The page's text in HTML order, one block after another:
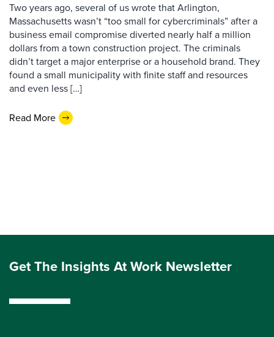
Two years ago, several of us wrote that Arlington,
Massachusetts wasn’t “too small for cybercriminals” after a
business email compromise diverted nearly half a million
dollars from a town construction project. The criminals
didn’t target a major enterprise or a household brand. They
found a small municipality with finite staff and resources
and even less […]
Read More
Get The Insights At Work Newsletter